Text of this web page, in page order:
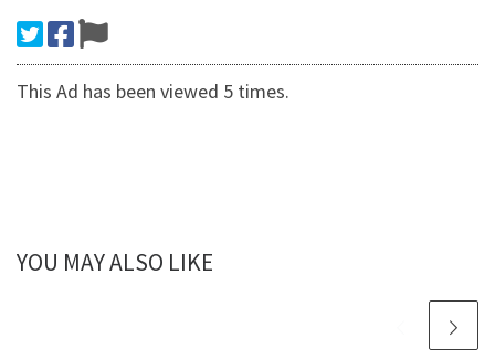
This Ad has been viewed 5 times.
YOU MAY ALSO LIKE